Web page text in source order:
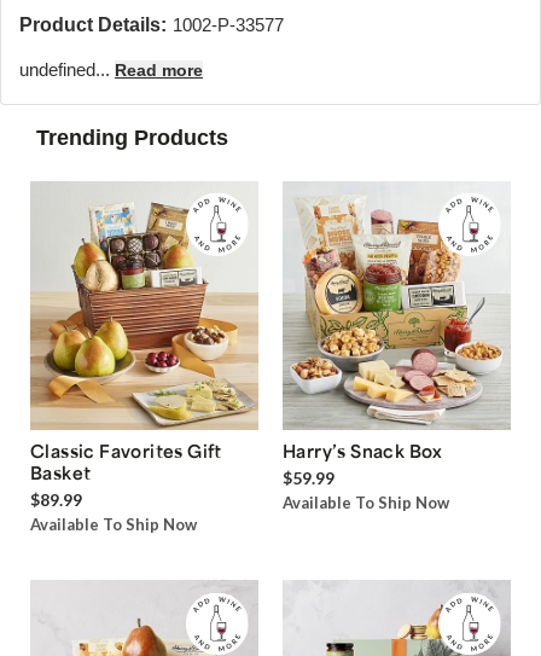
Product Details: 1002-P-33577
undefined... Read more
Trending Products
Classic Favorites Gift
Basket
$89.99
Available To Ship Now
Harry’s Snack Box
$59.99
Available To Ship Now